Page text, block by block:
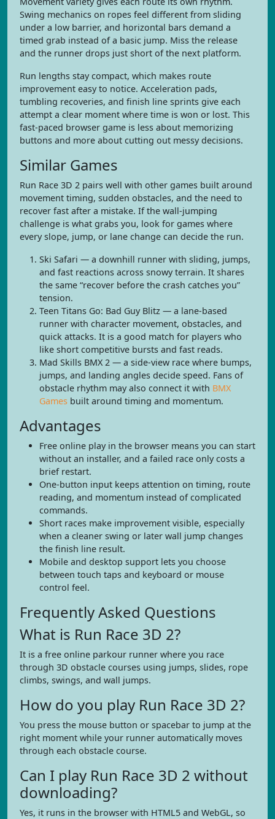
Swing mechanics on ropes feel different from sliding
under a low barrier, and horizontal bars demand a
timed grab instead of a basic jump. Miss the release
and the runner drops just short of the next platform.
Run lengths stay compact, which makes route
improvement easy to notice. Acceleration pads,
tumbling recoveries, and finish line sprints give each
attempt a clear moment where time is won or lost. This
fast-paced browser game is less about memorizing
buttons and more about cutting out messy decisions.
Similar Games
Run Race 3D 2 pairs well with other games built around
movement timing, sudden obstacles, and the need to
recover fast after a mistake. If the wall-jumping
challenge is what grabs you, look for games where
every slope, jump, or lane change can decide the run.
Ski Safari — a downhill runner with sliding, jumps,
and fast reactions across snowy terrain. It shares
the same “recover before the crash catches you”
tension.
Teen Titans Go: Bad Guy Blitz — a lane-based
runner with character movement, obstacles, and
quick attacks. It is a good match for players who
like short competitive bursts and fast reads.
Mad Skills BMX 2 — a side-view race where bumps,
jumps, and landing angles decide speed. Fans of
obstacle rhythm may also connect it with BMX
Games built around timing and momentum.
Advantages
Free online play in the browser means you can start
without an installer, and a failed race only costs a
brief restart.
One-button input keeps attention on timing, route
reading, and momentum instead of complicated
commands.
Short races make improvement visible, especially
when a cleaner swing or later wall jump changes
the finish line result.
Mobile and desktop support lets you choose
between touch taps and keyboard or mouse
control feel.
Frequently Asked Questions
What is Run Race 3D 2?
It is a free online parkour runner where you race
through 3D obstacle courses using jumps, slides, rope
climbs, swings, and wall jumps.
How do you play Run Race 3D 2?
You press the mouse button or spacebar to jump at the
right moment while your runner automatically moves
through each obstacle course.
Can I play Run Race 3D 2 without
downloading?
Yes, it runs in the browser with HTML5 and WebGL, so